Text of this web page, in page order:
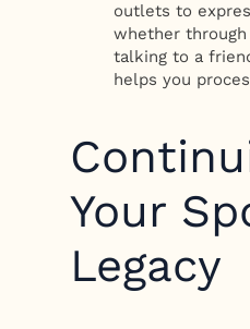
outlets to
whether
talking to a
helps you
Your
Legacy